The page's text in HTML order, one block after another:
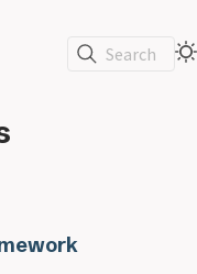
Search